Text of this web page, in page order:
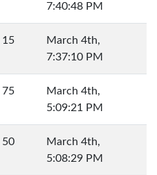
7:40:48 PM
15
March 4th,
7:37:10 PM
75
March 4th,
5:09:21 PM
50
March 4th,
5:08:29 PM